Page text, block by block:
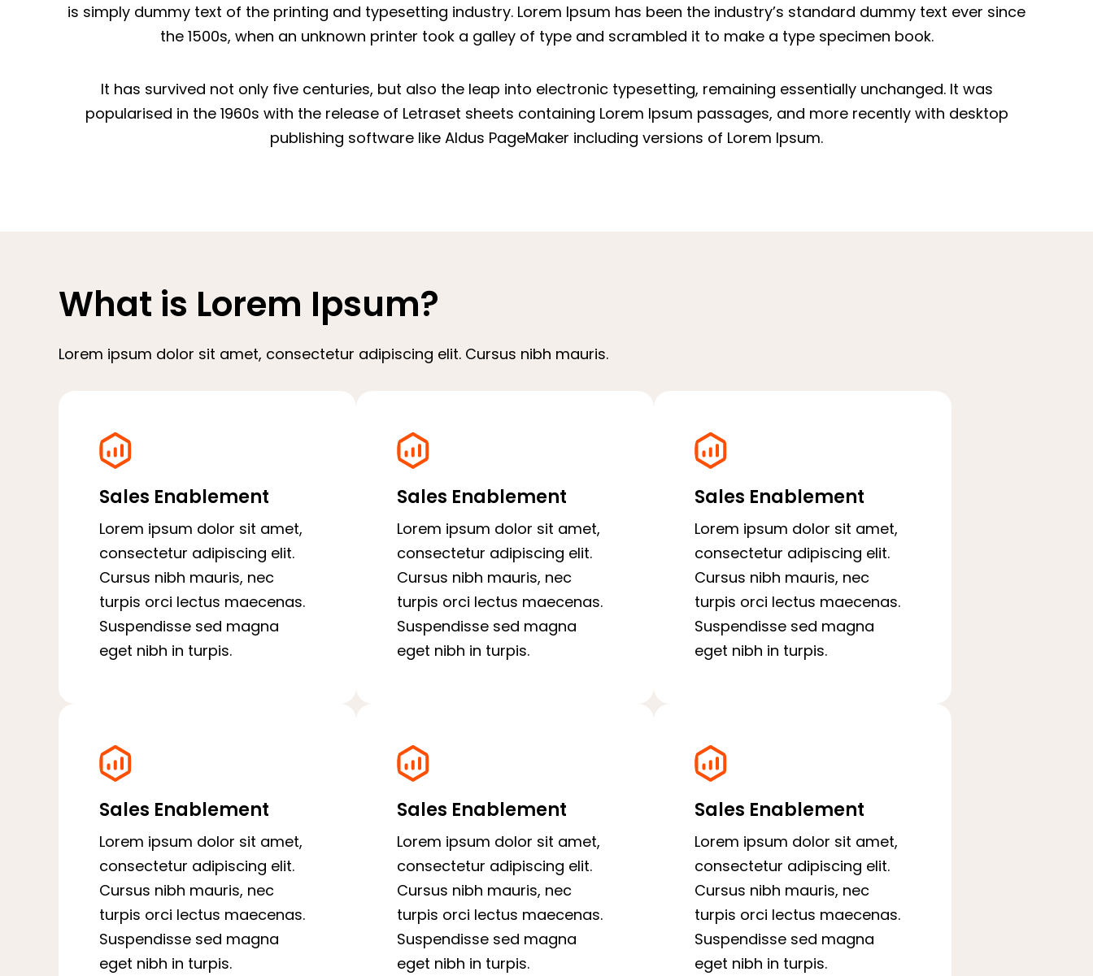
is simply dummy text of the printing and typesetting industry. Lorem Ipsum has been the industry’s standard dummy text ever since
the 1500s, when an unknown printer took a galley of type and scrambled it to make a type specimen book.
It has survived not only five centuries, but also the leap into electronic typesetting, remaining essentially unchanged. It was
popularised in the 1960s with the release of Letraset sheets containing Lorem Ipsum passages, and more recently with desktop
publishing software like Aldus PageMaker including versions of Lorem Ipsum.
What is Lorem Ipsum?
Lorem ipsum dolor sit amet, consectetur adipiscing elit. Cursus nibh mauris.
Sales Enablement
Lorem ipsum dolor sit amet,
consectetur adipiscing elit.
Cursus nibh mauris, nec
turpis orci lectus maecenas.
Suspendisse sed magna
eget nibh in turpis.
Sales Enablement
Lorem ipsum dolor sit amet,
consectetur adipiscing elit.
Cursus nibh mauris, nec
turpis orci lectus maecenas.
Suspendisse sed magna
eget nibh in turpis.
Sales Enablement
Lorem ipsum dolor sit amet,
consectetur adipiscing elit.
Cursus nibh mauris, nec
turpis orci lectus maecenas.
Suspendisse sed magna
eget nibh in turpis.
Sales Enablement
Lorem ipsum dolor sit amet,
consectetur adipiscing elit.
Cursus nibh mauris, nec
turpis orci lectus maecenas.
Suspendisse sed magna
eget nibh in turpis.
Sales Enablement
Lorem ipsum dolor sit amet,
consectetur adipiscing elit.
Cursus nibh mauris, nec
turpis orci lectus maecenas.
Suspendisse sed magna
eget nibh in turpis.
Sales Enablement
Lorem ipsum dolor sit amet,
consectetur adipiscing elit.
Cursus nibh mauris, nec
turpis orci lectus maecenas.
Suspendisse sed magna
eget nibh in turpis.